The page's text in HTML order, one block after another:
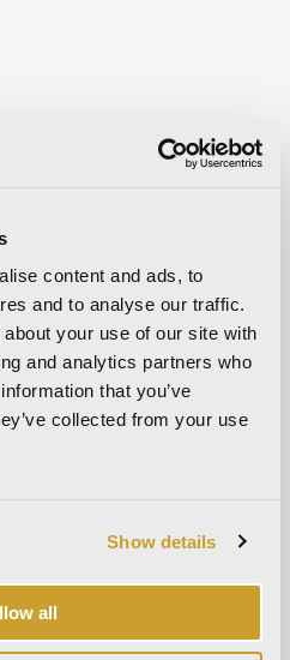
content and ads, to
and to analyse our traffic.
your use of our site with
and analytics partners who
that you’ve
collected from your use
Show details
all